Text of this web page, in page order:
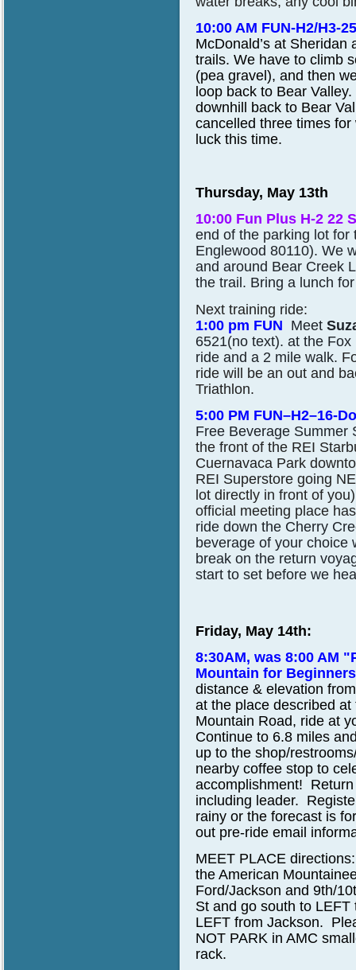
10:00 AM FUN-H2/H3-
McDonald’s at Sheridan
trails. We have to climb
(pea gravel), and then
loop back to Bear
downhill back to Bear
cancelled three times
luck this time.
Thursday, May 13th
10:00 Fun Plus H-2 22
end of the parking lot for
Englewood 80110). We
and around Bear Creek
the trail. Bring a lunch
Next training ride:
1:00 pm FUN Meet
6521(no text). at the
ride and a 2 mile walk.
ride will be an out and
Triathlon.
5:00 PM FUN–H2–16-
Free Beverage Summer
the front of the REI
Cuernavaca Park
REI Superstore going
lot directly in front of
official meeting place
ride down the Cherry
beverage of your choice
break on the return
start to set before we
Friday, May 14th:
8:30AM, was 8:00 AM
Mountain for
distance & elevation
at the place described
Mountain Road, ride at
Continue to 6.8 miles
up to the shop/
nearby coffee stop to
accomplishment!
including leader.
rainy or the forecast is
out pre-ride email
MEET PLACE
the American
Ford/Jackson and 9th/
St and go south to
LEFT from Jackson.
NOT PARK in AMC
rack.